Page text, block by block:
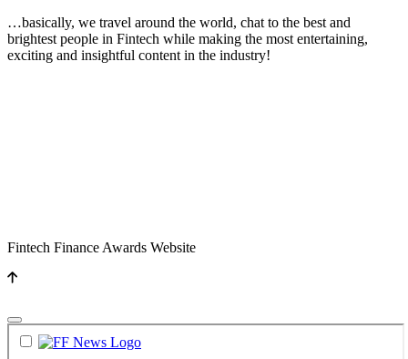
…basically, we travel around the world, chat to the best and
brightest people in Fintech while making the most entertaining,
exciting and insightful content in the industry!
Fintech Finance Awards Website